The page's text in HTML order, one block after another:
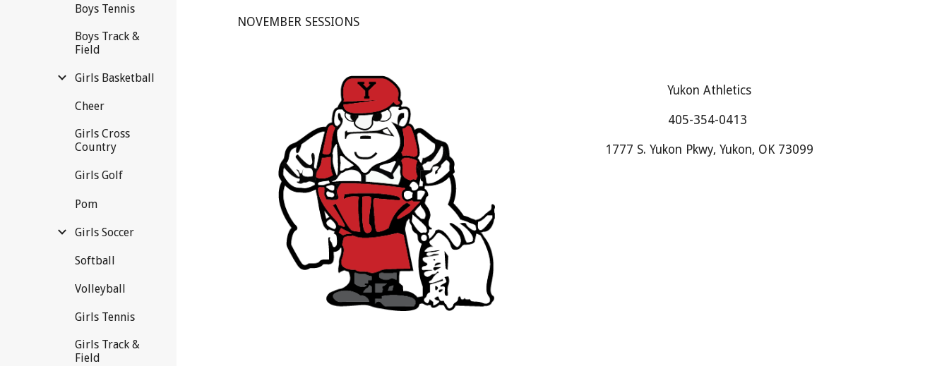
Boys Tennis
Boys Track &
Field
Girls Basketball
Cheer
Girls Cross
Country
Girls Golf
Pom
Girls Soccer
Softball
Volleyball
Girls Tennis
Girls Track &
Field
NOVEMBER SESSIONS
Yukon Athletics
405-354-0413
1777 S. Yukon Pkwy, Yukon, OK 73099